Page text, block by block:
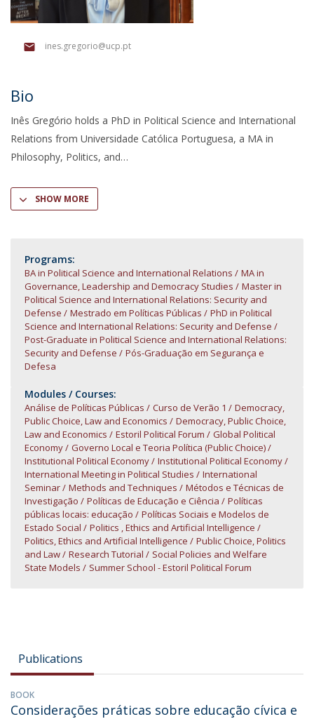
ines.gregorio@ucp.pt
Bio
Inês Gregório holds a PhD in Political Science and International
Relations from Universidade Católica Portuguesa, a MA in
Philosophy, Politics, and
SHOW MORE
Programs:
BA in Political Science and International Relations
MA in
Governance, Leadership and Democracy Studies
Master in
Political Science and International Relations: Security and
Defense
Mestrado em Políticas Públicas
PhD in Political
Science and International Relations: Security and Defense
Post-Graduate in Political Science and International Relations:
Security and Defense
Pós-Graduação em Segurança e
Defesa
Modules / Courses:
Análise de Políticas Públicas Curso de Verão 1
Democracy,
Public Choice, Law and Economics
Democracy, Public Choice,
Law and Economics
Estoril Political Forum
Global Political
Economy
Governo Local e Teoria Política (Public Choice)
Institutional Political Economy
Institutional Political Economy
International Meeting in Political Studies
International
Seminar
Methods and Techniques
Métodos e Técnicas de
Investigação
Políticas de Educação e Ciência
Políticas
públicas locais: educação
Políticas Sociais e Modelos de
Estado Social
Politics , Ethics and Artificial Intelligence
Politics, Ethics and Artificial Intelligence
Public Choice, Politics
and Law
Research Tutorial
Social Policies and Welfare
State Models
Summer School - Estoril Political Forum
Publications
BOOK
Considerações práticas sobre educação cívica e